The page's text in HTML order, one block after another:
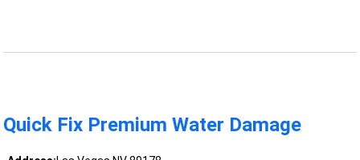
Quick Fix Premium Water Damage